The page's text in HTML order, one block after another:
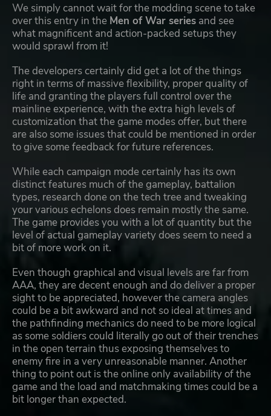
We simply cannot wait for the modding scene to take
over this entry in the Men of War series and see
what magnificent and action-packed setups they
would sprawl from it!
The developers certainly did get a lot of the things
right in terms of massive flexibility, proper quality of
life and granting the players full control over the
mainline experience, with the extra high levels of
customization that the game modes offer, but there
are also some issues that could be mentioned in order
to give some feedback for future references.
While each campaign mode certainly has its own
distinct features much of the gameplay, battalion
types, research done on the tech tree and tweaking
your various echelons does remain mostly the same.
The game provides you with a lot of quantity but the
level of actual gameplay variety does seem to need a
bit of more work on it.
Even though graphical and visual levels are far from
AAA, they are decent enough and do deliver a proper
sight to be appreciated, however the camera angles
could be a bit awkward and not so ideal at times and
the pathfinding mechanics do need to be more logical
as some soldiers could literally go out of their trenches
in the open terrain thus exposing themselves to
enemy fire in a very unreasonable manner. Another
thing to point out is the online only availability of the
game and the load and matchmaking times could be a
bit longer than expected.